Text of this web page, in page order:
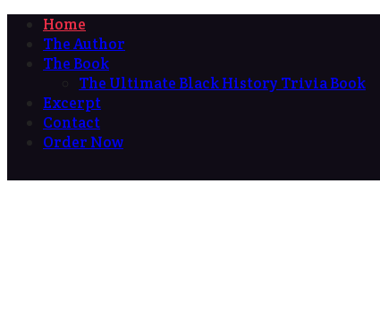
Home
The Author
The Book
The Ultimate Black History Trivia Book
Excerpt
Contact
Order Now